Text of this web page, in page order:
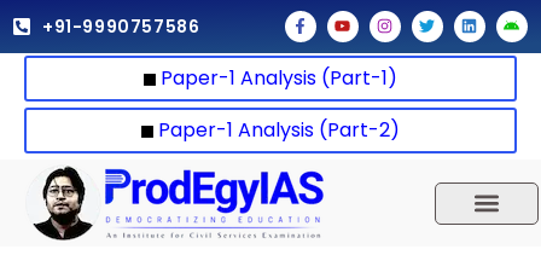
Skip
to
+91-9990757586 F
a
c
e
b
o
o
k
-
f
Y
o
u
t
u
b
e
I
n
s
t
a
g
r
a
m
T
w
i
t
e
r
L
i
n
k
d
i
A
n
d
r
i
d
Paper-1 Analysis (Part-1)
Paper-1 Analysis (Part-2)